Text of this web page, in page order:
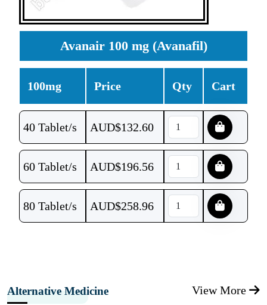
Avanair 100 mg (Avanafil)
100mg Price Qty Cart
40 Tablet/s AUD$132.60
60 Tablet/s AUD$196.56
80 Tablet/s AUD$258.96
Alternative Medicine View More